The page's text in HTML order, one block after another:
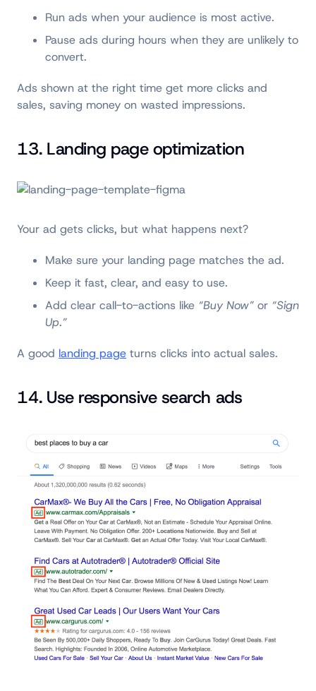
Run ads when your audience is most active.
Pause ads during hours when they are unlikely to
convert.
Ads shown at the right time get more clicks and
sales, saving money on wasted impressions.
13. Landing page optimization
Your ad gets clicks, but what happens next?
Make sure your landing page matches the ad.
Keep it fast, clear, and easy to use.
Add clear call-to-actions like “Buy Now” or “Sign
Up.”
A good landing page turns clicks into actual sales.
14. Use responsive search ads